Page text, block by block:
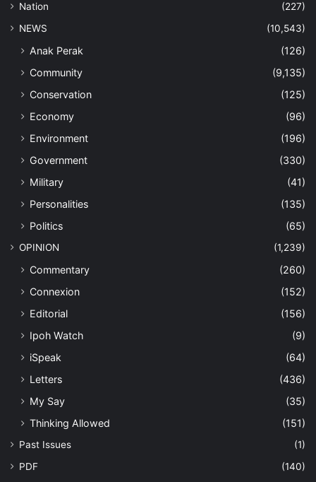
Nation
(227)
NEWS
(10,543)
Anak Perak
(126)
Community
(9,135)
Conservation
(125)
Economy
(96)
Environment
(196)
Government
(330)
Military
(41)
Personalities
(135)
Politics
(65)
OPINION (1,239)
Commentary
(260)
Connexion
(152)
Editorial
(156)
Ipoh Watch
(9)
iSpeak
(64)
Letters
(436)
My Say
(35)
Thinking Allowed
(151)
Past Issues
(1)
PDF
(140)